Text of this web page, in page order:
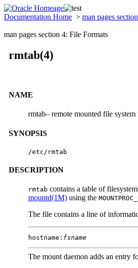
Documentation Home > man pages
man pages section 4: File Formats
rmtab(4)
NAME
rmtab– remote mounted file system
SYNOPSIS
/etc/rmtab
DESCRIPTION
rmtab contains a table of
mountd(1M) using the
The file contains a line of
hostname : fsname
The mount daemon adds an entry